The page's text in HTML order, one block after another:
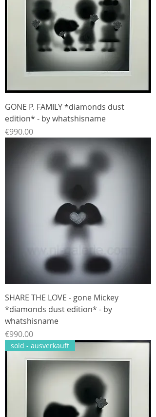
GONE P. FAMILY *diamonds dust
edition* - by whatshisname
Price
€990.00
SHARE THE LOVE - gone Mickey
*diamonds dust edition* - by
whatshisname
Price
€990.00
sold - ausverkauft